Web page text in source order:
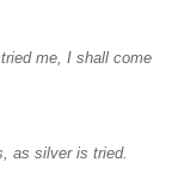
me, I shall come
as silver is tried.